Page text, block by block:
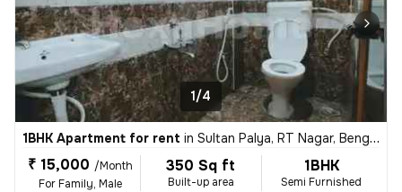
1/4
1BHK Apartment for rent in Sultan Palya, RT Nagar, Bengaluru
₹ 15,000 /Month
For Family, Male
350 Sq ft
Built-up area
1BHK
Semi Furnished